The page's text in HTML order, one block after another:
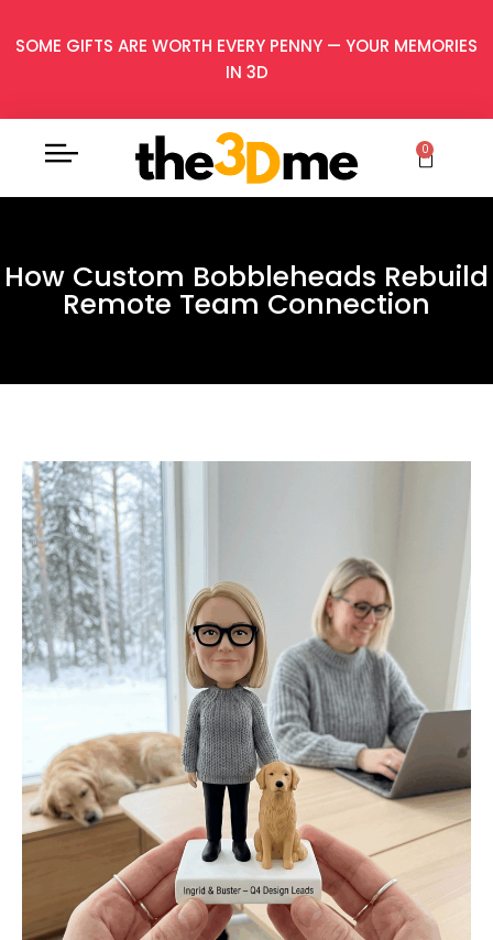
SOME GIFTS ARE WORTH EVERY PENNY — YOUR MEMORIES
IN 3D
0
How Custom Bobbleheads Rebuild
Remote Team Connection